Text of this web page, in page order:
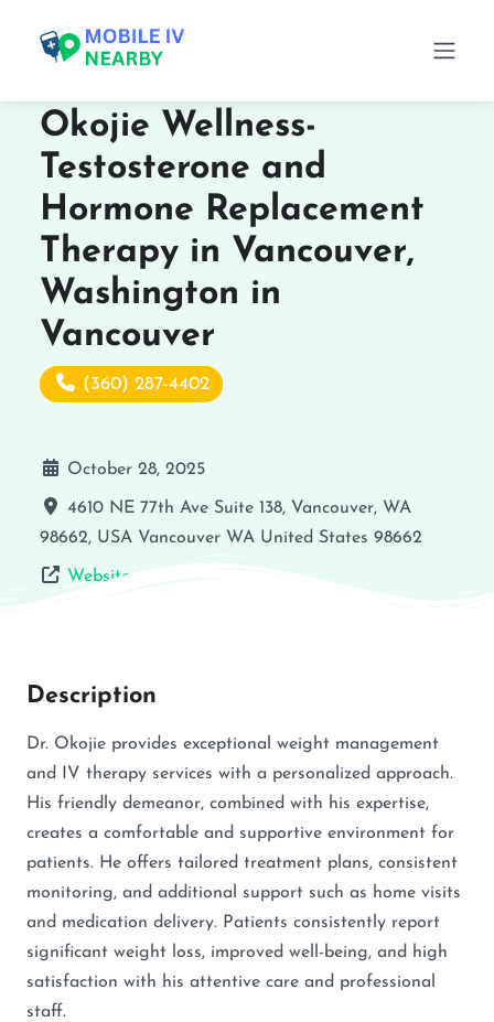
Okojie Wellness-
Testosterone and
Hormone Replacement
Therapy in Vancouver,
Washington in
Vancouver
(360) 287-4402
October 28, 2025
4610 NE 77th Ave Suite 138, Vancouver, WA
98662, USA Vancouver WA United States 98662
Website
Description
Dr. Okojie provides exceptional weight management
and IV therapy services with a personalized approach.
His friendly demeanor, combined with his expertise,
creates a comfortable and supportive environment for
patients. He offers tailored treatment plans, consistent
monitoring, and additional support such as home visits
and medication delivery. Patients consistently report
significant weight loss, improved well-being, and high
satisfaction with his attentive care and professional
staff.